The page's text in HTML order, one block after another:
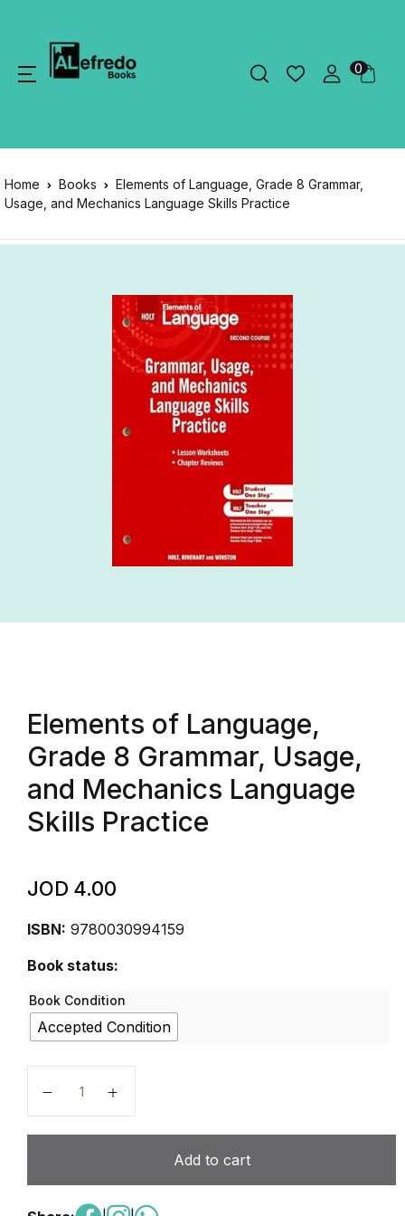
0
Home Books
Elements of Language, Grade 8 Grammar,
Usage, and Mechanics Language Skills Practice
Elements of Language,
Grade 8 Grammar, Usage,
and Mechanics Language
Skills Practice
JOD 4.00
ISBN: 9780030994159
Book status:
Book Condition
Accepted Condition
Add to cart